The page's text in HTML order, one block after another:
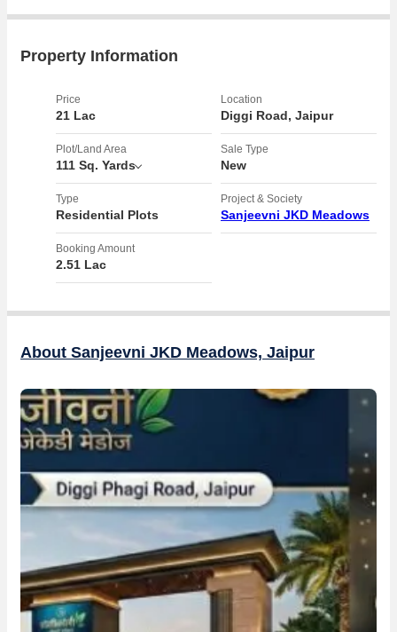
- Residential plot suitable for building a house or investment
- Located in a prime area with easy access to amenities and facilities
employment opportunities
- 100 ft internal road ensuring smooth connectivity within the
township
- Both residential and commercial plots available for buyers to
With its convenient location and promising prospects, this residential
plot on Diggi Road is an attractive option for those looking to make a
buyers. Don't miss out on the chance to secure your own piece of
and to schedule a visit to the property.
Property Information
Price
21 Lac
Location
Diggi Road, Jaipur
Plot/Land Area
111 Sq. Yards
Sale Type
New
Type
Residential Plots
Project & Society
Sanjeevni JKD Meadows
Booking Amount
2.51 Lac
About Sanjeevni JKD Meadows, Jaipur